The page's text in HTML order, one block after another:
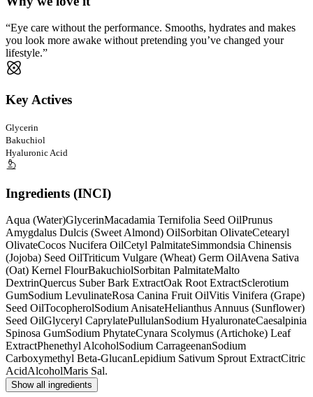
Eye care without the performance. Smooths, hydrates and makes
you look more awake without pretending you’ve changed your
lifestyle.
Key Actives
Glycerin
Bakuchiol
Hyaluronic Acid
Ingredients (INCI)
Aqua (Water)GlycerinMacadamia Ternifolia Seed OilPrunus
Amygdalus Dulcis (Sweet Almond) OilSorbitan OlivateCetearyl
OlivateCocos Nucifera OilCetyl PalmitateSimmondsia Chinensis
(Jojoba) Seed OilTriticum Vulgare (Wheat) Germ OilAvena Sativa
(Oat) Kernel FlourBakuchiolSorbitan PalmitateMalto
DextrinQuercus Suber Bark ExtractOak Root ExtractSclerotium
GumSodium LevulinateRosa Canina Fruit OilVitis Vinifera (Grape)
Seed OilTocopherolSodium AnisateHelianthus Annuus (Sunflower)
Seed OilGlyceryl CaprylatePullulanSodium HyaluronateCaesalpinia
Spinosa GumSodium PhytateCynara Scolymus (Artichoke) Leaf
ExtractPhenethyl AlcoholSodium CarrageenanSodium
Carboxymethyl Beta-GlucanLepidium Sativum Sprout ExtractCitric
AcidAlcoholMaris Sal.
Show all ingredients